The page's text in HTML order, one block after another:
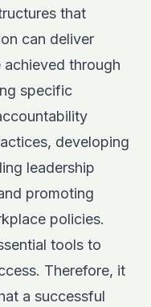
that
can deliver
through
specific
developing
leadership
promoting
policies.
tools to
Therefore, it
a successful